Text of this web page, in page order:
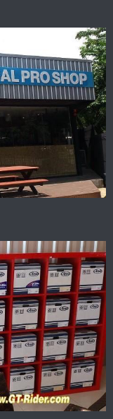
and an even more
Ranger 3.2 (1
to the UN etc.